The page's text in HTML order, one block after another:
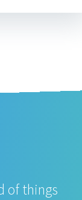
of things